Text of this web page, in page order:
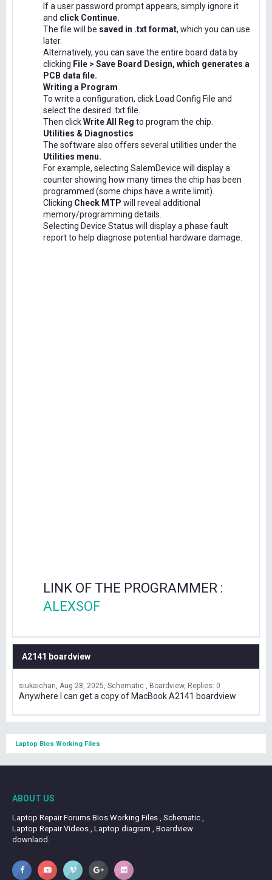
If a user password prompt appears, simply ignore it
and click Continue.
The file will be saved in .txt format, which you can use
later.
Alternatively, you can save the entire board data by
clicking File > Save Board Design, which generates a
PCB data file.
Writing a Program
To write a configuration, click Load Config File and
select the desired .txt file.
Then clickWrite All Reg to program the chip.
Utilities & Diagnostics
The software also offers several utilities under the
Utilities menu.
For example, selecting SalemDevice will display a
counter showing how many times the chip has been
programmed (some chips have a write limit).
Clicking Check MTP will reveal additional
memory/programming details.
Selecting Device Status will display a phase fault
report to help diagnose potential hardware damage.
LINK OF THE PROGRAMMER :
ALEXSOF
A2141 boardview
siukaichan Aug 28, 2025 Schematic , Boardview Replies: 0
Anywhere I can get a copy of MacBook A2141 boardview
Laptop Bios Working Files
ABOUT US
Laptop Repair Forums Bios Working Files , Schematic ,
Laptop Repair Videos , Laptop diagram , Boardview
downlaod.